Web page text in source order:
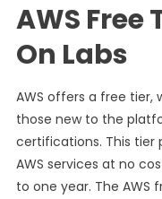
AWS Free
On Labs
AWS offers a free tier,
those new to the
certifications. This tier
AWS services at no
to one year. The AWS